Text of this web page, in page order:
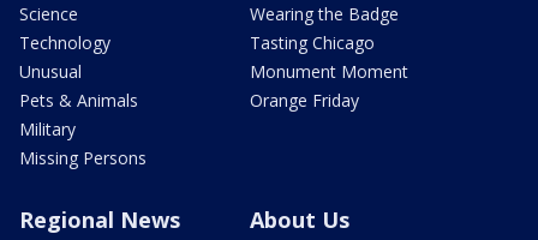
Science
Technology
Unusual
Pets & Animals
Military
Missing Persons
Wearing the Badge
Tasting Chicago
Monument Moment
Orange Friday
Regional News About Us